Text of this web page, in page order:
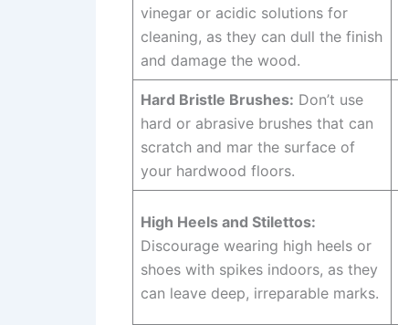
vinegar or acidic solutions for
cleaning, as they can dull the finish
and damage the wood.
Hard Bristle Brushes: Don’t use
hard or abrasive brushes that can
scratch and mar the surface of
your hardwood floors.
High Heels and Stilettos:
Discourage wearing high heels or
shoes with spikes indoors, as they
can leave deep, irreparable marks.